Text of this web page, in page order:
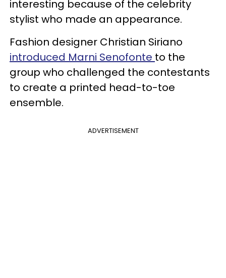
interesting because of the celebrity
stylist who made an appearance.
Fashion designer Christian Siriano
introduced Marni Senofonte to the
group who challenged the contestants
to create a printed head-to-toe
ensemble.
ADVERTISEMENT